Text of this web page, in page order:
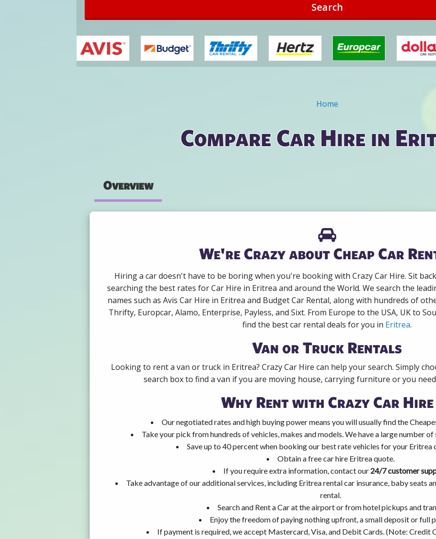
Search
Home
Compare Car Hire in
Overview
We're Crazy about Cheap Car
Hiring a car doesn't have to be boring when you're booking with Crazy Car Hire. Sit
searching the best rates for Car Hire in Eritrea and around the World. We search the
names such as Avis Car Hire in Eritrea and Budget Car Rental, along with hundreds of
Thrifty, Europcar, Alamo, Enterprise, Payless, and Sixt. From Europe to the USA, UK to
find the best car rental deals for you in Eritrea.
Van or Truck Rentals
Looking to rent a van or truck in Eritrea? Crazy Car Hire can help your search. Simply
search box to find a van if you are moving house, carrying furniture or you
Why Rent with Crazy Car Hire
Our negotiated rates and high buying power means you will usually find the
Take your pick from hundreds of vehicles, makes and models. We have a large number
Save up to 40 percent when booking our best rate vehicles for your Eritrea
Obtain a free car hire Eritrea quote.
If you require extra information, contact our 24/7 customer
Take advantage of our additional services, including Eritrea rental car insurance, baby seats
rental.
Search and Rent a Car at the airport or from hotel pickups and
Enjoy the freedom of paying nothing upfront, a small deposit or full
If payment is required, we accept Mastercard, Visa, and Debit Cards. (Note: Credit